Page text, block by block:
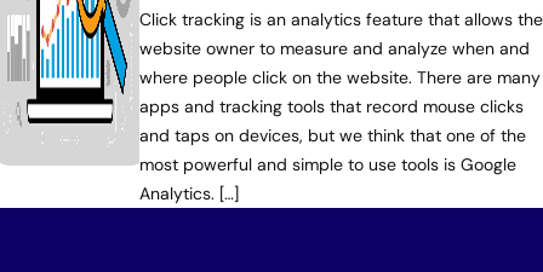
Click tracking is an analytics feature that allows the
website owner to measure and analyze when and
where people click on the website. There are many
apps and tracking tools that record mouse clicks
and taps on devices, but we think that one of the
most powerful and simple to use tools is Google
Analytics. […]